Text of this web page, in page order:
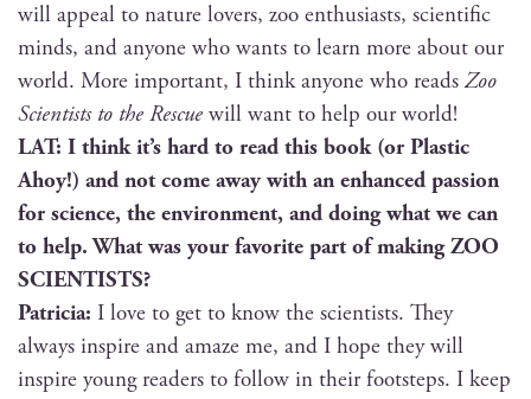
will appeal to nature lovers, zoo enthu­si­asts, sci­en­tif­ic
minds, and any­one who wants to learn more about our
world. More impor­tant, I think any­one who readsZoo
Sci­en­tists to the Res­cue will want to help our world!
LAT: I think it’s hard to read this book (or Plas­tic
Ahoy!) and not come away with an enhanced pas­sion
for sci­ence, the envi­ron­ment, and doing what we can
to help. What was your favorite part of mak­ing ZOO
SCIENTISTS?
Patri­cia: I love to get to know the sci­en­tists. They
always inspire and amaze me, and I hope they will
inspire young read­ers to fol­low in their foot­steps. I keep